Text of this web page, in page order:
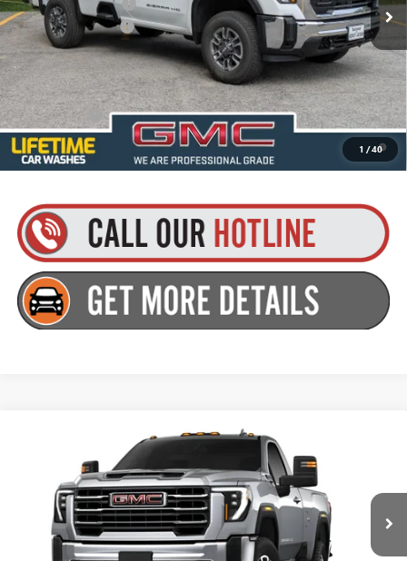
1 /40
Purchase Allowance -$1,000
Documentation Fee +$175
Everyone’s Price: $55,760
Finance Offer
4.9% APR for 48 Months and No Monthly Payments for 90 Days for
Well-Qualified Buyers When Financed w/ GM Financial
GMC SIERRA 3500 HDSLE
Goldstein Buick GMC
1GT3UTE70TF354837Stock:26HR3514Model:TK30903
In Transit Int.
GOLDSTEIN PRICE
Less
$62,725
Internet Price: $59,930